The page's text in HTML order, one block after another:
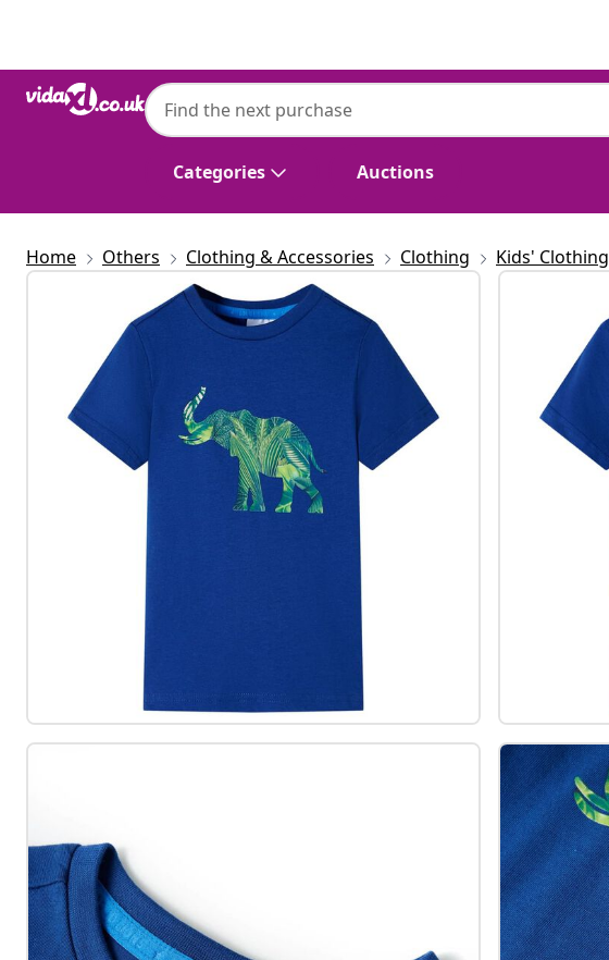
Categories Auctions
Home Others Clothing & Accessories Clothing Kids' Clothing